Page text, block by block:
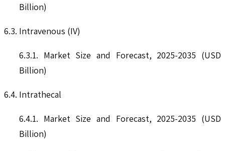
Billion)
6.3. Intravenous (IV)
6.3.1. Market Size and Forecast, 2025-2035 (USD
Billion)
6.4. Intrathecal
6.4.1. Market Size and Forecast, 2025-2035 (USD
Billion)